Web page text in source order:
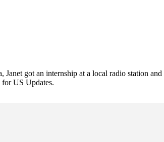
got an internship at a local radio station
US Updates.